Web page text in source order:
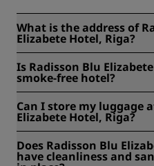
What is the address of
Elizabete Hotel, Riga?
Street 73, Riga, Latvia.
Is Radisson Blu
smoke-free hotel?
hotel.
Can I store my luggage
Elizabete Hotel, Riga?
Hotel, Riga.
Does Radisson Blu
have cleanliness and